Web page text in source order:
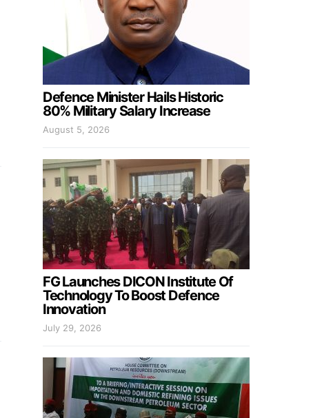
Defence Minister Hails Historic
80% Military Salary Increase
August 5, 2026
FG Launches DICON Institute Of
Technology To Boost Defence
Innovation
July 29, 2026